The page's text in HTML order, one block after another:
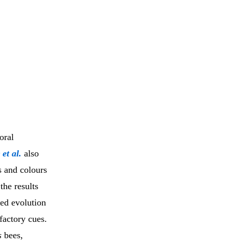
et al. also
and colours
results
evolution
cues.
bees,